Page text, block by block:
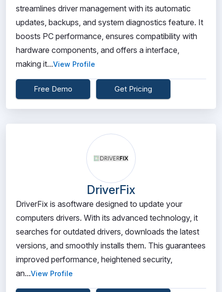
streamlines driver management with its automatic
updates, backups, and system diagnostics feature. It
boosts PC performance, ensures compatibility with
hardware components, and offers a interface,
making it...View Profile
Free Demo Get Pricing
DriverFix
DriverFix is asoftware designed to update your
computers drivers. With its advanced technology, it
searches for outdated drivers, downloads the latest
versions, and smoothly installs them. This guarantees
improved performance, heightened security,
an...View Profile